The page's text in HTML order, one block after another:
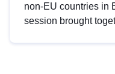
non-EU countries in
session brought